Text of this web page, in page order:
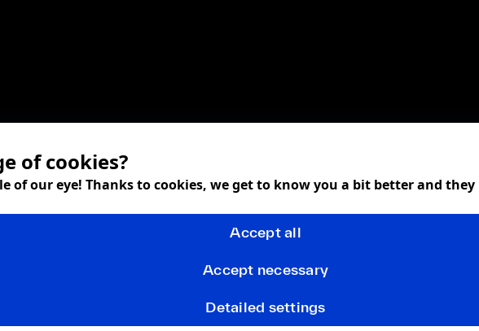
Terms and Conditions Privacy policy
of cookies?
of our eye! Thanks to cookies, we get to know you a bit better and
Accept all
Accept necessary
Detailed settings